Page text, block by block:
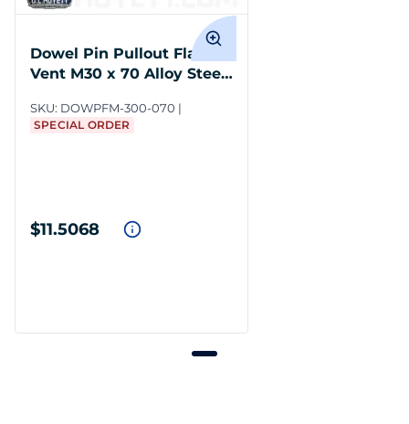
Dowel Pin Pullout Flat
Vent M30 x 70 Alloy Steel
SKU: DOWPFM-300-070
SPECIAL ORDER
$11.5068